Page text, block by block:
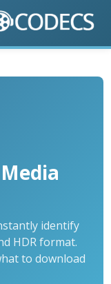
identify
HDR format.
to download